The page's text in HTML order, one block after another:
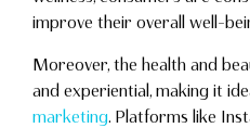
improve their overall well-
Moreover, the health and
and experiential, making it
marketing. Platforms like